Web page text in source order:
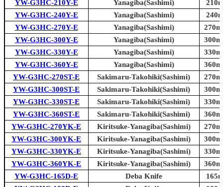
YW-G3HC-210Y-E
Yanagiba(Sashimi)
YW-G3HC-240Y-E
Yanagiba(Sashimi)
YW-G3HC-270Y-E
Yanagiba(Sashimi)
YW-G3HC-300Y-E
Yanagiba(Sashimi)
YW-G3HC-330Y-E
Yanagiba(Sashimi)
YW-G3HC-360Y-E
Yanagiba(Sashimi)
YW-G3HC-270ST-E
Sakimaru-Takohiki(Sashimi)
YW-G3HC-300ST-E
Sakimaru-Takohiki(Sashimi)
YW-G3HC-330ST-E
Sakimaru-Takohiki(Sashimi)
YW-G3HC-360ST-E
Sakimaru-Takohiki(Sashimi)
YW-G3HC-270YK-E
Kiritsuke-Yanagiba(Sashimi)
YW-G3HC-300YK-E
Kiritsuke-Yanagiba(Sashimi)
YW-G3HC-330YK-E
Kiritsuke-Yanagiba(Sashimi)
YW-G3HC-360YK-E
Kiritsuke-Yanagiba(Sashimi)
YW-G3HC-165D-E
Deba Knife